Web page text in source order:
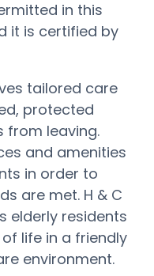
in this
it is certified by
tailored care
protected
from leaving.
and amenities
in order to
are met. H & C
elderly residents
life in a friendly
environment.